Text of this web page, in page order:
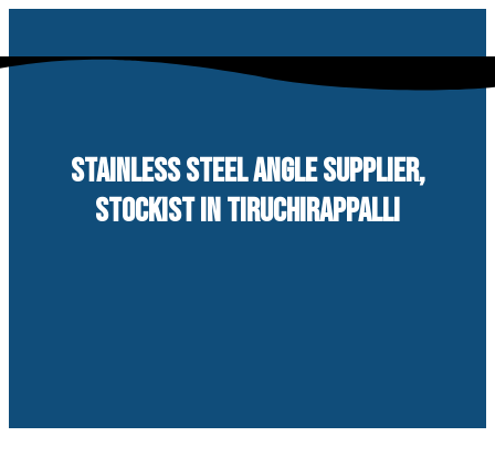
content
STAINLESS STEEL ANGLE SUPPLIER,
STOCKIST IN TIRUCHIRAPPALLI